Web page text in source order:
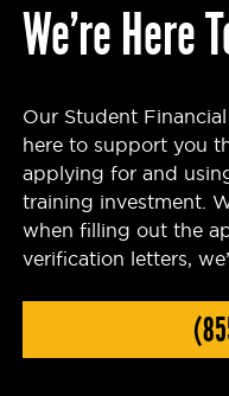
We’re Here
Our Student
here to support you
applying for and
training investment.
when filling out the
verification letters,